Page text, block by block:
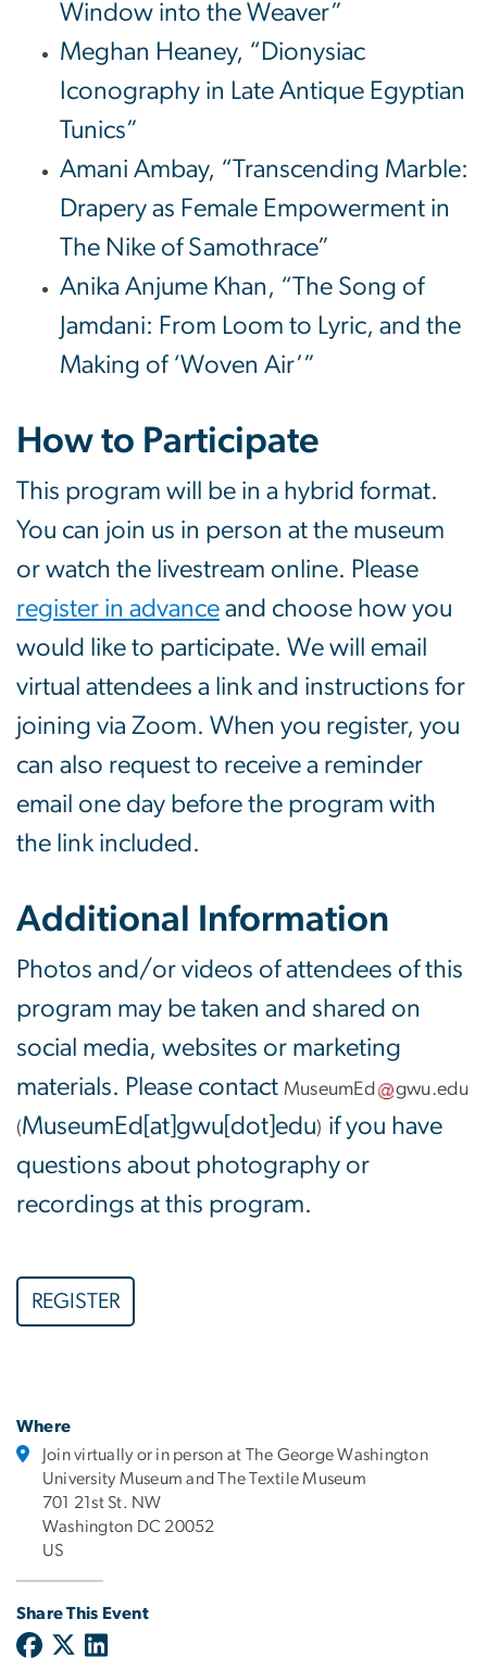
Window into the Weaver”
Meghan Heaney, “Dionysiac
Iconography in Late Antique Egyptian
Tunics”
Amani Ambay, “Transcending Marble:
Drapery as Female Empowerment in
The Nike of Samothrace”
Anika Anjume Khan, “The Song of
Jamdani: From Loom to Lyric, and the
Making of ‘Woven Air’”
How to Participate
This program will be in a hybrid format.
You can join us in person at the museum
or watch the livestream online. Please
register in advance and choose how you
would like to participate. We will email
virtual attendees a link and instructions for
joining via Zoom. When you register, you
can also request to receive a reminder
email one day before the program with
the link included.
Additional Information
Photos and/or videos of attendees of this
program may be taken and shared on
social media, websites or marketing
materials. Please contact MuseumEd gwu.edu
(MuseumEd[at]gwu[dot]edu) if you have
questions about photography or
recordings at this program.
REGISTER
Where
Join virtually or in person at The George Washington
University Museum and The Textile Museum
701 21st St. NW
Washington DC 20052
US
Share This Event